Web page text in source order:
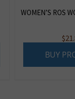
WOMEN’S ROS
$
BUY